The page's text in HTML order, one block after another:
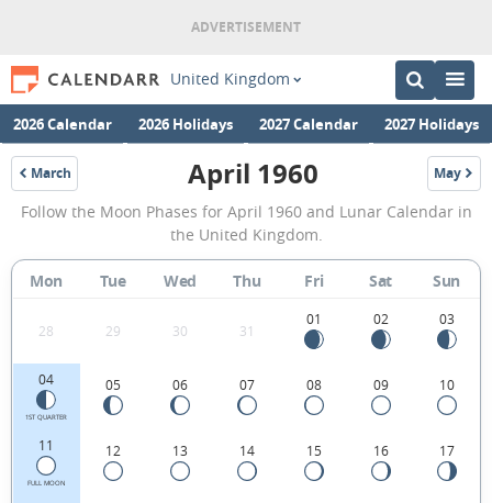
United Kingdom
2026 Calendar 2026 Holidays 2027 Calendar 2027 Holidays
March
1960
April
1960
Moon
Phases
Calendar
the
Kingdom.
April 1960 May
1960
Follow the Moon Phases for April 1960 and Lunar Calendar in
the United Kingdom.
Mon Tue Wed Thu Fri Sat Sun
28 29 30 31
01 02 03
04
1ST QUARTER
05 06 07 08 09 10
11
FULL MOON
12 13 14 15 16 17